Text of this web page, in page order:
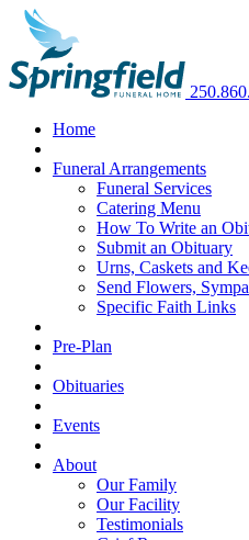
Home
Funeral Arrangements
Funeral Services
Catering Menu
How To Write an
Submit an Obituary
Urns, Caskets and
Send Flowers,
Specific Faith Links
Pre-Plan
Obituaries
Events
About
Our Family
Our Facility
Testimonials